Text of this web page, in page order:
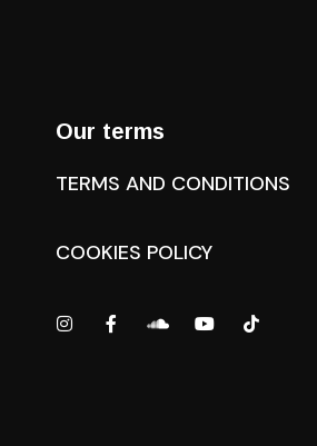
Our terms
TERMS AND CONDITIONS
COOKIES POLICY